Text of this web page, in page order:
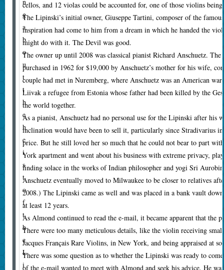
g
a
b
o
u
t
t
h
e
h
e
i
s
t
o
f
t
h
e
L
i
cellos, and 12 violas could be accounted for, one of those violins
The Lipinski’s initial owner, Giuseppe Tartini, composer of the
inspiration had come to him from a dream in which he handed the
might do with it. The Devil was good.
The owner up until 2008 was classical pianist Richard Anschuetz.
purchased in 1962 for $19,000 by Anschuetz’s mother for his wife,
couple had met in Nuremberg, where Anschuetz was an American
Liivak a refugee from Estonia whose father had been killed by the
the world together.
As a pianist, Anschuetz had no personal use for the Lipinski after his
inclination would have been to sell it, particularly since Stradivarius
price. But he still loved her so much that he could not bear to part
York apartment and went about his business with extreme privacy,
finding solace in the works of Indian philosopher and yogi Sri
Anschuetz eventually moved to Milwaukee to be closer to relatives
2008.) The Lipinski came as well and was placed in a bank vault
at least 12 years.
As Almond continued to read the e-mail, it became apparent that the
There were too many meticulous details, like the violin receiving
Jacques Français Rare Violins, in New York, and being appraised at
There was some question as to whether the Lipinski was ready to
of the e-mail wanted to meet with Almond and seek his advice. He